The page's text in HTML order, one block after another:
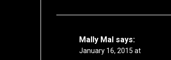
Mally Mal says:
January 16, 2015 at